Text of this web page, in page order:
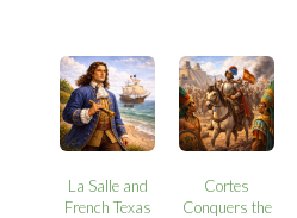
La Salle and
French Texas
Cortes
Conquers the